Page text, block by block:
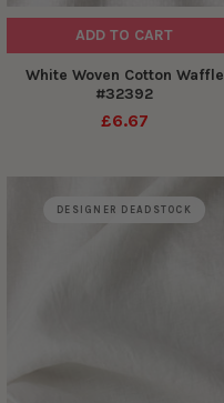
ADD TO CART
White Woven Cotton Waffle
#32392
£6.67
DESIGNER DEADSTOCK